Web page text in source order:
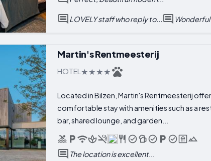
LOVELY staff who reply to... Wonderful
Martin's Rentmeesterij
HOTEL
Located in Bilzen, Martin's Rentmeesterij
comfortable stay with amenities such as a
bar, shared lounge, and garden...
The location is excellent...